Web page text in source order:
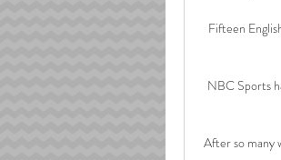
Fifteen
NBC Sports
After so many